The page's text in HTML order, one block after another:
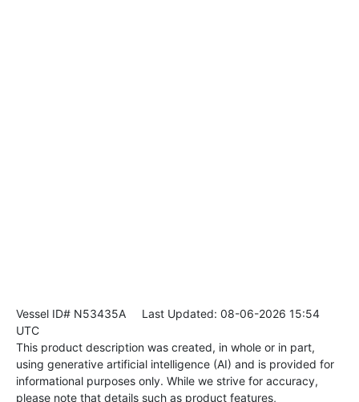
Vessel ID# N53435A Last Updated: 08-06-2026 15:54
UTC
This product description was created, in whole or in part,
using generative artificial intelligence (AI) and is provided for
informational purposes only. While we strive for accuracy,
please note that details such as product features,